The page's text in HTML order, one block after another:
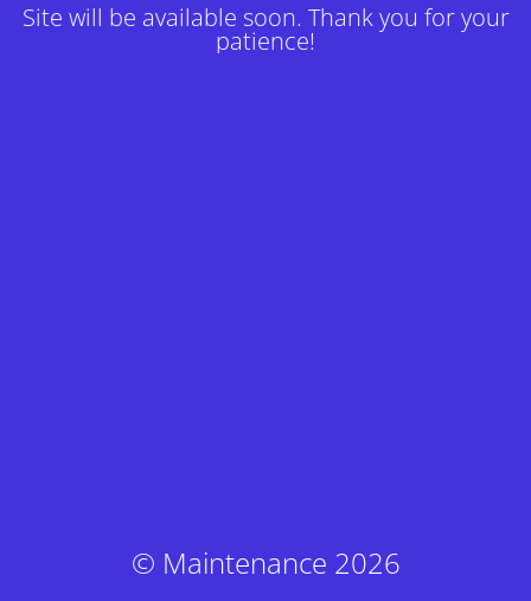
Site will be available soon. Thank you for your
patience!
© Maintenance 2026